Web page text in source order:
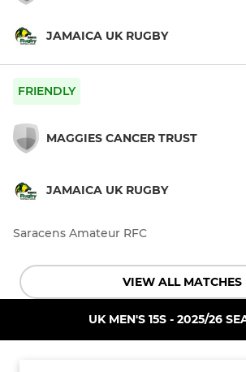
JAMAICA UK RUGBY
FRIENDLY
MAGGIES CANCER TRUST
JAMAICA UK RUGBY
Saracens Amateur RFC
VIEW ALL MATCHES
UK MEN'S 15S - 2025/26